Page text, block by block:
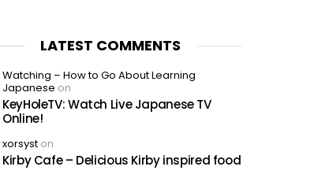
LATEST COMMENTS
Watching – How to Go About Learning
Japanese on
KeyHoleTV: Watch Live Japanese TV
Online!
xorsyst on
Kirby Cafe – Delicious Kirby inspired food